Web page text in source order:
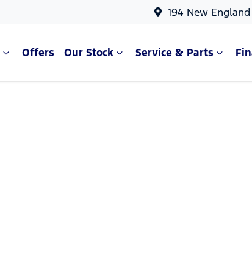
194 New
Offers Our Stock Service & Parts